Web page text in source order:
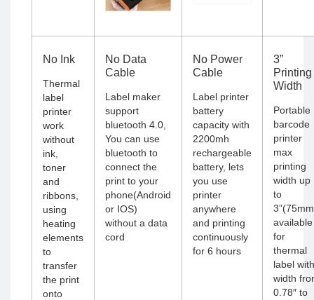
No Ink
Thermal
label
printer
work
without
ink,
toner
and
ribbons,
using
heating
elements
to
transfer
the print
onto
No Data
Cable
Label maker
support
bluetooth 4.0,
You can use
bluetooth to
connect the
print to your
phone(Android
or IOS)
without a data
cord
No Power
Cable
Label printer
battery
capacity with
2200mh
rechargeable
battery, lets
you use
printer
anywhere
and printing
continuously
for 6 hours
3”
Printing
Width
Portable
barcode
printer
max
printing
width up
to
available
for
thermal
label with
width
0.78″ to